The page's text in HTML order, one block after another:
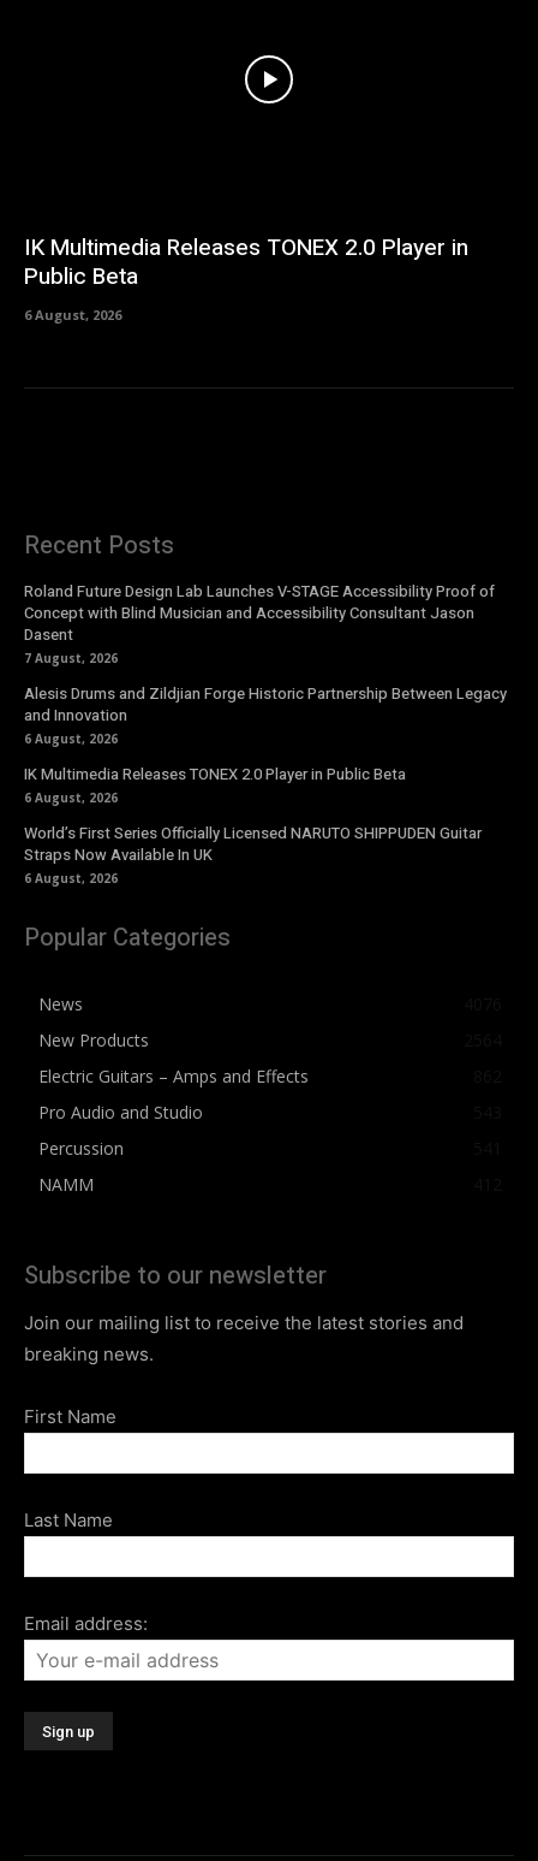
IK Multimedia Releases TONEX 2.0 Player in
Public Beta
6 August, 2026
Recent Posts
Roland Future Design Lab Launches V-STAGE Accessibility Proof of
Concept with Blind Musician and Accessibility Consultant Jason
Dasent
7 August, 2026
Alesis Drums and Zildjian Forge Historic Partnership Between Legacy
and Innovation
6 August, 2026
IK Multimedia Releases TONEX 2.0 Player in Public Beta
6 August, 2026
World’s First Series Officially Licensed NARUTO SHIPPUDEN Guitar
Straps Now Available In UK
6 August, 2026
Popular Categories
News
New Products
Electric Guitars – Amps and Effects
Pro Audio and Studio
Percussion
NAMM
Subscribe to our newsletter
Join our mailing list to receive the latest stories and
breaking news.
First Name
Last Name
Email address: